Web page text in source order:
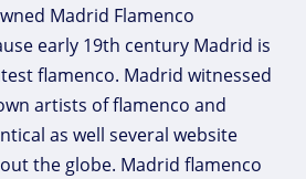
Madrid Flamenco
early 19th century Madrid is
flamenco. Madrid witnessed
artists of flamenco and
as well several website
the globe. Madrid flamenco